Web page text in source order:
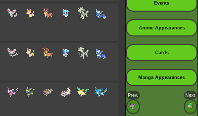
Events
Anime Appearances
Cards
Manga Appearances
Prev. Next